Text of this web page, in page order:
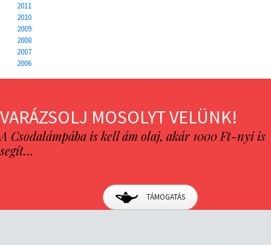
2011
2010
2009
2008
2007
2006
VARÁZSOLJ MOSOLYT VELÜNK!
A Csodalámpába is kell ám olaj, akár 1000 Ft-nyi is
segít…
TÁMOGATÁS